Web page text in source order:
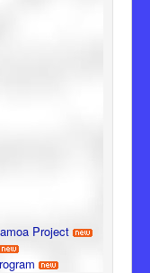
Project